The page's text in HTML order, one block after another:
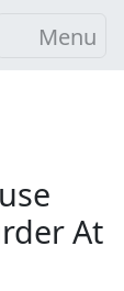
Menu
At